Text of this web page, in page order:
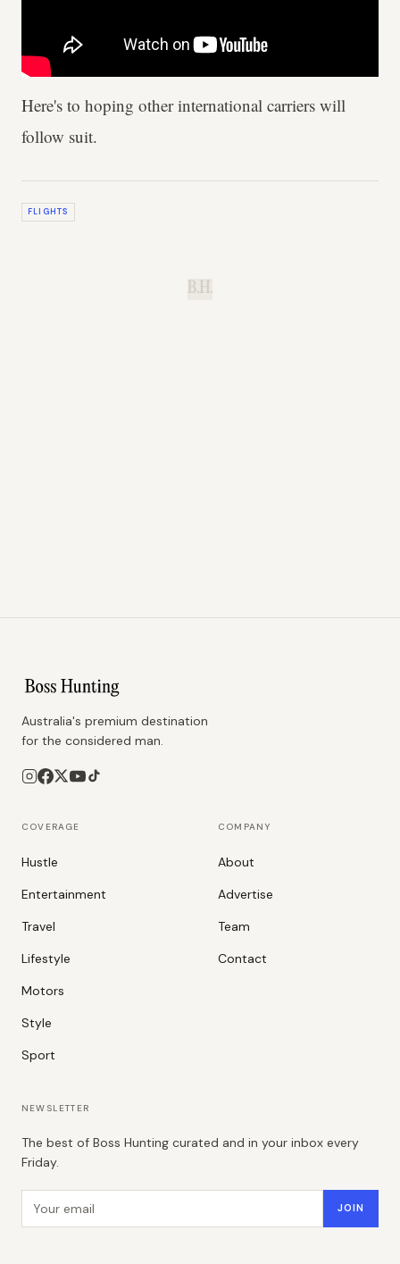
Here's to hoping other international carriers will
follow suit.
FLIGHTS
B.H.
Australia's premium destination
for the considered man.
COVERAGE
Hustle
Entertainment
Travel
Lifestyle
Motors
Style
Sport
COMPANY
About
Advertise
Team
Contact
NEWSLETTER
The best of Boss Hunting curated and in your inbox every
Friday.
JOIN